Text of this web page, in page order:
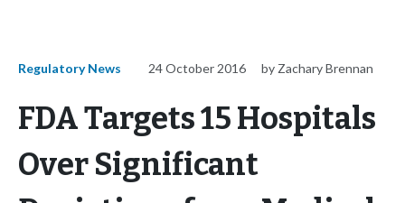
Regulatory News 24 October 2016 by Zachary Brennan
FDA Targets 15 Hospitals
Over Significant